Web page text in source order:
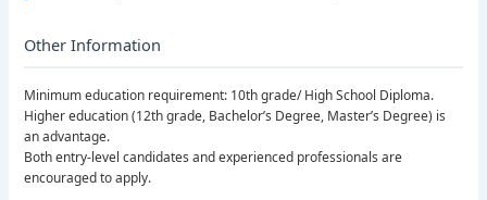
Other Information
Minimum education requirement: 10th grade/ High School Diploma.
Higher education (12th grade, Bachelor’s Degree, Master’s Degree) is
an advantage.
Both entry-level candidates and experienced professionals are
encouraged to apply.